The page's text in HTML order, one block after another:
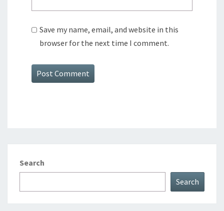
Save my name, email, and website in this
browser for the next time I comment.
Search
Search